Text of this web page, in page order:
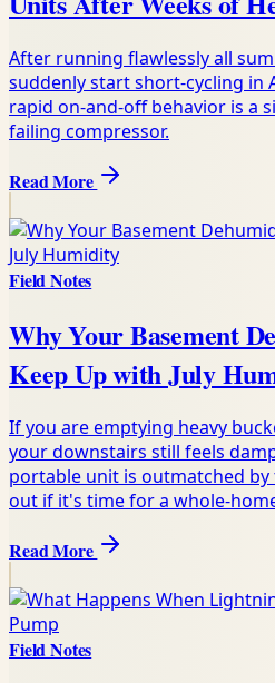
After running flawlessly all
suddenly start short-cycling in
rapid on-and-off behavior is a
failing compressor.
Read More
Field Notes
Why Your Basement
Keep Up with July
If you are emptying heavy
your downstairs still feels
portable unit is outmatched by
out if it's time for a whole-
Read More
Field Notes